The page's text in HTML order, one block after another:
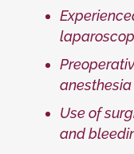
anesthesia
Use of
and